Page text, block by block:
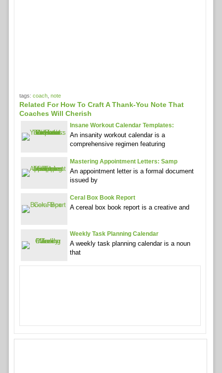
tags: coach, note
Related For How To Craft A Thank-You Note That
Coaches Will Cherish
Insane Workout Calendar Templates:
An insanity workout calendar is a
comprehensive regimen featuring
Mastering Appointment Letters: Samp
An appointment letter is a formal document
issued by
Ceral Box Book Report
A cereal box book report is a creative and
Weekly Task Planning Calendar
A weekly task planning calendar is a noun
that